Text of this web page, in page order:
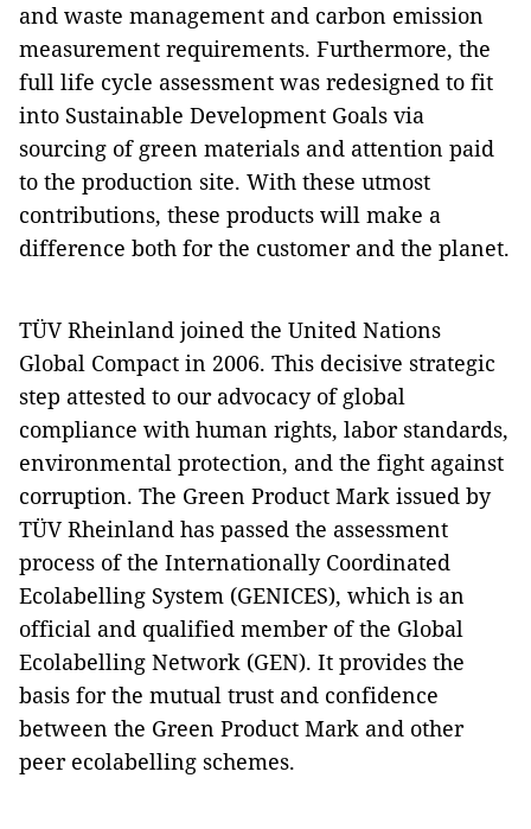
and waste management and carbon emission
measurement requirements. Furthermore, the
full life cycle assessment was redesigned to fit
into Sustainable Development Goals via
sourcing of green materials and attention paid
to the production site. With these utmost
contributions, these products will make a
difference both for the customer and the planet.
TÜV Rheinland joined the United Nations
Global Compact in 2006. This decisive strategic
step attested to our advocacy of global
compliance with human rights, labor standards,
environmental protection, and the fight against
corruption. The Green Product Mark issued by
TÜV Rheinland has passed the assessment
process of the Internationally Coordinated
Ecolabelling System (GENICES), which is an
official and qualified member of the Global
Ecolabelling Network (GEN). It provides the
basis for the mutual trust and confidence
between the Green Product Mark and other
peer ecolabelling schemes.